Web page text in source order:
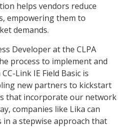
helps vendors reduce
empowering them to
demands.
Developer at the CLPA
process to implement and
Link IE Field Basic is
new partners to kickstart
that incorporate our network
companies like Lika can
a stepwise approach that